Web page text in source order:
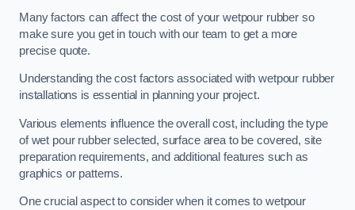
Many factors can affect the cost of your wetpour rubber so
make sure you get in touch with our team to get a more
precise quote.
Understanding the cost factors associated with wetpour rubber
installations is essential in planning your project.
Various elements influence the overall cost, including the type
of wet pour rubber selected, surface area to be covered, site
preparation requirements, and additional features such as
graphics or patterns.
One crucial aspect to consider when it comes to wetpour